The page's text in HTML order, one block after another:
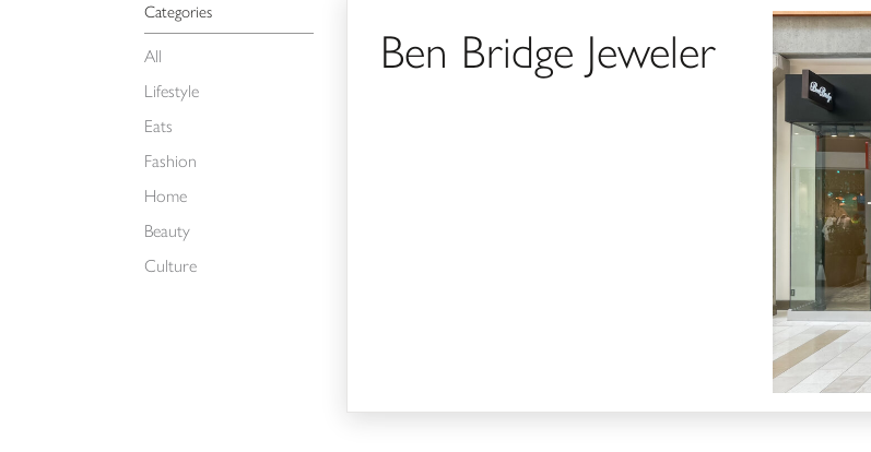
Categories
All
Lifestyle
Eats
Fashion
Home
Beauty
Culture
Ben Bridge Jeweler